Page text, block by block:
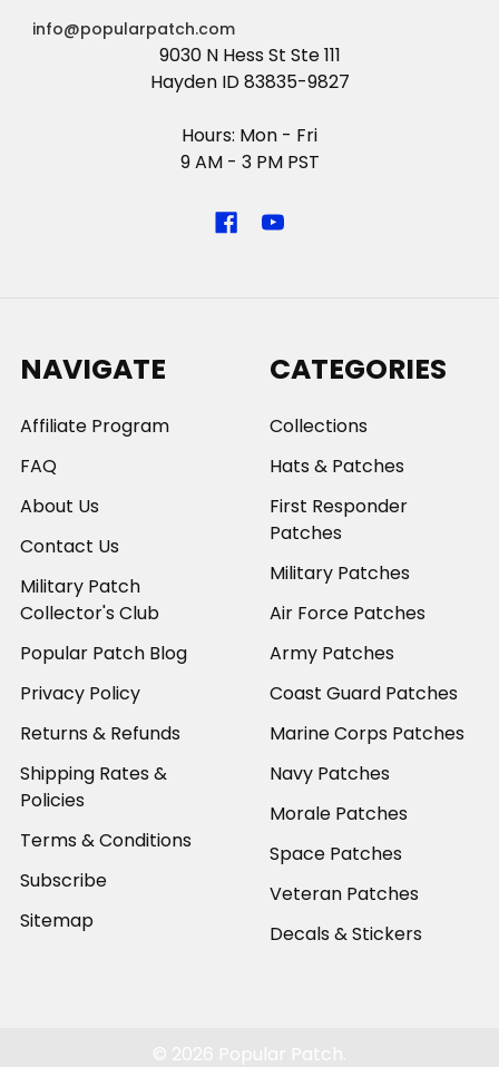
info@popularpatch.com
9030 N Hess St Ste 111
Hayden ID 83835-9827
Hours: Mon - Fri
9 AM - 3 PM PST
NAVIGATE
Affiliate Program
FAQ
About Us
Contact Us
Military Patch
Collector's Club
Popular Patch Blog
Privacy Policy
Returns & Refunds
Shipping Rates &
Policies
Terms & Conditions
Subscribe
Sitemap
CATEGORIES
Collections
Hats & Patches
First Responder
Patches
Military Patches
Air Force Patches
Army Patches
Coast Guard Patches
Marine Corps Patches
Navy Patches
Morale Patches
Space Patches
Veteran Patches
Decals & Stickers
© 2026 Popular Patch.